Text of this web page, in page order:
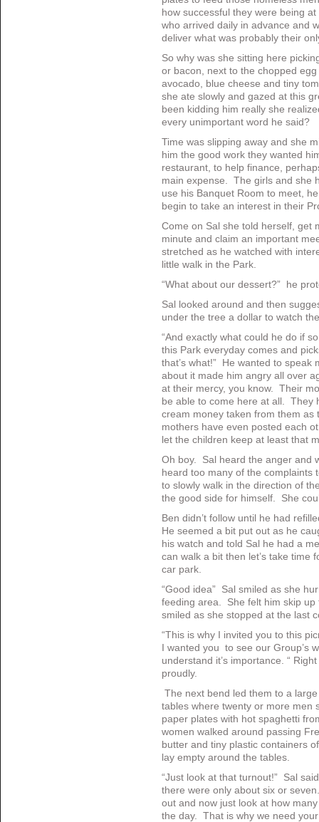
how successful they were being
who arrived daily in advance and
deliver what was probably their
So why was she sitting here
or bacon, next to the chopped
avocado, blue cheese and tiny
she ate slowly and gazed at this
been kidding him really she
every unimportant word he said?
Time was slipping away and she
him the good work they wanted
restaurant, to help finance,
main expense. The girls and she
use his Banquet Room to meet,
begin to take an interest in their
Come on Sal she told herself, get
minute and claim an important
stretched as he watched with
little walk in the Park.
“What about our dessert?” he
Sal looked around and then
under the tree a dollar to watch
“And exactly what could he do if
this Park everyday comes and
that’s what!” He wanted to speak
about it made him angry all over
at their mercy, you know. Their
be able to come here at all. They
cream money taken from them
mothers have even posted each
let the children keep at least that
Oh boy. Sal heard the anger and
heard too many of the
to slowly walk in the direction of
the good side for himself. She
Ben didn’t follow until he had
He seemed a bit put out as he
his watch and told Sal he had a
can walk a bit then let’s take time
car park.
“Good idea” Sal smiled as she
feeding area. She felt him skip up
smiled as she stopped at the last
“This is why I invited you to this
I wanted you to see our Group’s
understand it’s importance. “
proudly.
The next bend led them to a
tables where twenty or more men
paper plates with hot spaghetti
women walked around passing
butter and tiny plastic containers
lay empty around the tables.
“Just look at that turnout!” Sal
there were only about six or
out and now just look at how
the day. That is why we need